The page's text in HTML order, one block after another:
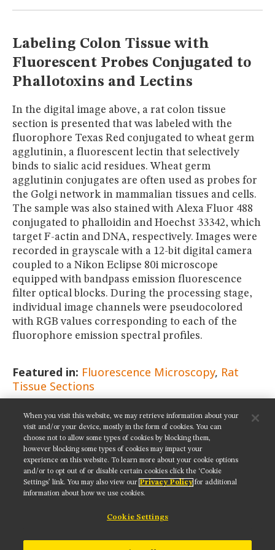
Labeling Colon Tissue with
Fluorescent Probes Conjugated to
Phallotoxins and Lectins
In the digital image above, a rat colon tissue
section is presented that was labeled with the
fluorophore Texas Red conjugated to wheat germ
agglutinin, a fluorescent lectin that selectively
binds to sialic acid residues. Wheat germ
agglutinin conjugates are often used as probes for
the Golgi network in mammalian tissues and cells.
The sample was also stained with Alexa Fluor 488
conjugated to phalloidin and Hoechst 33342, which
target F-actin and DNA, respectively. Images were
recorded in grayscale with a 12-bit digital camera
coupled to a Nikon Eclipse 80i microscope
equipped with bandpass emission fluorescence
filter optical blocks. During the processing stage,
individual image channels were pseudocolored
with RGB values corresponding to each of the
fluorophore emission spectral profiles.
Featured in: Fluorescence Microscopy Rat
Tissue Sections
SHARE THIS PAGE:
Get updates on our social media channels:
When you visit this website, we may retrieve information about your
visit and/or your device, mostly in the form of cookies. You can
choose not to allow some types of cookies by blocking them,
however blocking some types of cookies may impact your
experience on this website. To learn more about your cookie options
and/or to opt out of or disable certain cookies click the ‘Cookie
Settings’ link. You may also view our Privacy Policy for additional
information about how we use cookies.
Cookie Settings